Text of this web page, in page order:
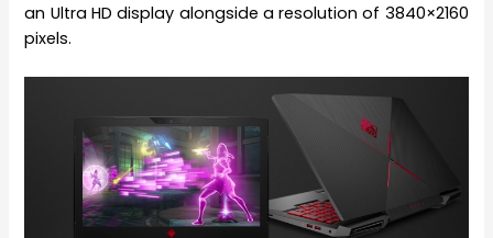
an Ultra HD display alongside a resolution of 3840×2160
pixels.